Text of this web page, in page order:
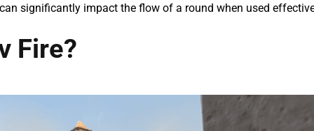
significantly impact the flow of a round when used
Fire?